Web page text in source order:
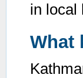
in local
What